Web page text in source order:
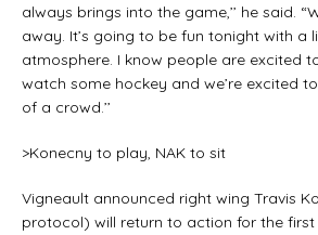
always brings into the game,’’ he said.
away. It’s going to be fun tonight with a
atmosphere. I know people are excited
watch some hockey and we’re excited
of a crowd.’’
>Konecny to play, NAK to sit
Vigneault announced right wing Travis
protocol) will return to action for the first